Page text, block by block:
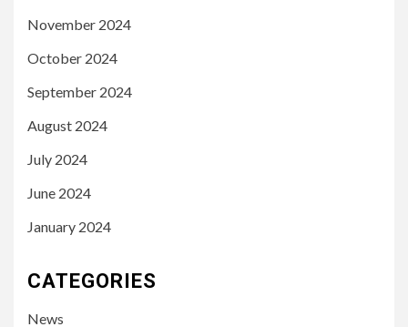
November 2024
October 2024
September 2024
August 2024
July 2024
June 2024
January 2024
CATEGORIES
News